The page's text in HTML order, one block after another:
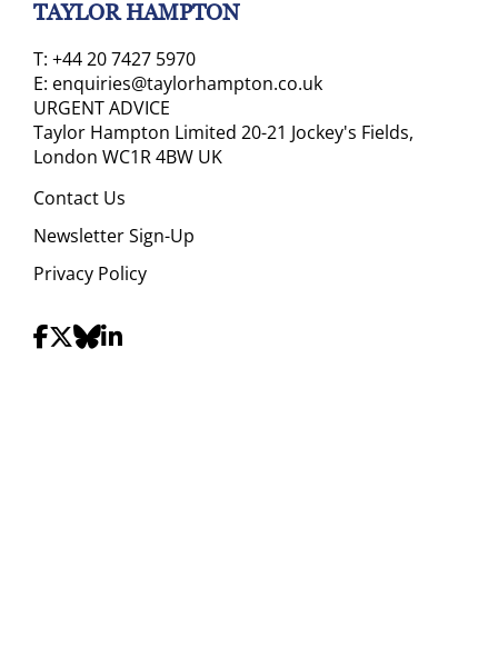
TAYLOR HAMPTON
T: +44 20 7427 5970
E: enquiries@taylorhampton.co.uk
URGENT ADVICE
Taylor Hampton Limited 20-21 Jockey's Fields,
London WC1R 4BW UK
Contact Us
Newsletter Sign-Up
Privacy Policy